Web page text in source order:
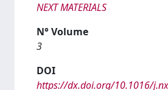
NEXT MATERIALS
N° Volume
3
DOI
https://dx.doi.org/10.1016/